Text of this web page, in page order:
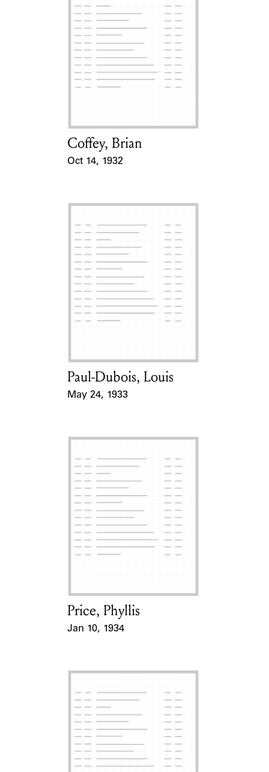
Card Holder
Coffey, Brian
Oct 14, 1932
Card Holder
Paul-Dubois, Louis
May 24, 1933
Card Holder
Price, Phyllis
Jan 10, 1934